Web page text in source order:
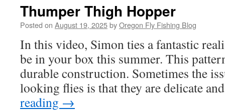
Thumper Thigh Hopper
Posted on August 19, 2025byOregon Fly Fishing Blog
In this video, Simon ties a fantastic
be in your box this summer. This
durable construction. Sometimes the
looking flies is that they are delicate
reading →